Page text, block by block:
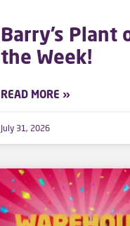
Barry’s Plant
the Week!
READ MORE »
July 31, 2026